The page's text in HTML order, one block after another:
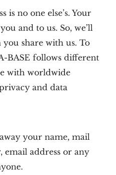
is no one else’s. Your
and to us. So, we’ll
share with us. To
BASEfollows different
with worldwide
and data
your name, mail
email address or any